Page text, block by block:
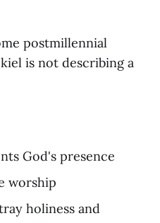
postmillennial
is not describing a
God's presence
worship
holiness and